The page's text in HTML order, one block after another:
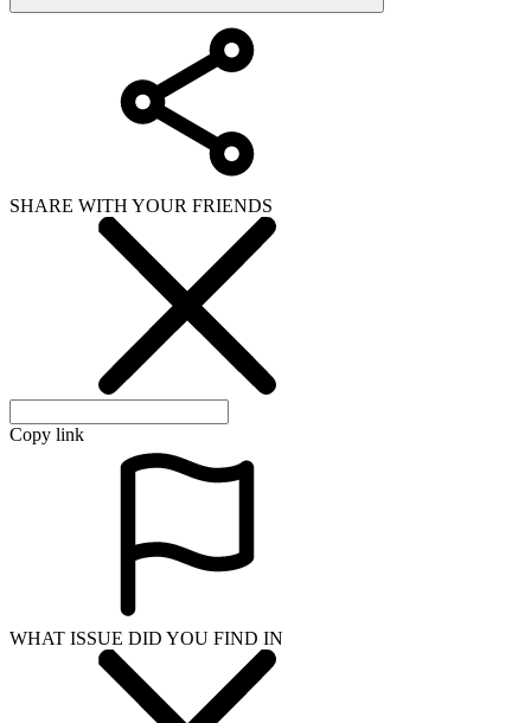
SHARE WITH YOUR FRIENDS
Copy link
WHAT ISSUE DID YOU FIND IN